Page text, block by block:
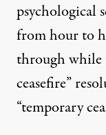
psychological
from hour to
through while
ceasefire”
“temporary